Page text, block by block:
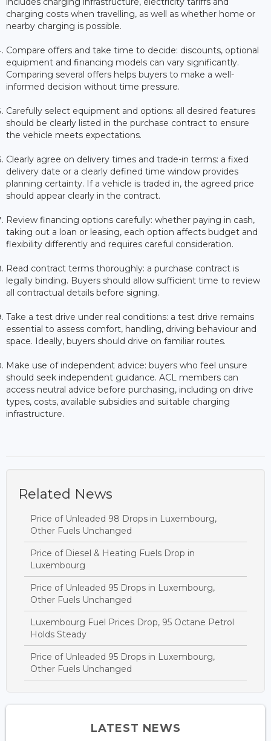
charging costs when travelling, as well as whether home or
nearby charging is possible.
Compare offers and take time to decide: discounts, optional
equipment and financing models can vary significantly.
Comparing several offers helps buyers to make a well-
informed decision without time pressure.
Carefully select equipment and options: all desired features
should be clearly listed in the purchase contract to ensure
the vehicle meets expectations.
Clearly agree on delivery times and trade-in terms: a fixed
delivery date or a clearly defined time window provides
planning certainty. If a vehicle is traded in, the agreed price
should appear clearly in the contract.
Review financing options carefully: whether paying in cash,
taking out a loan or leasing, each option affects budget and
flexibility differently and requires careful consideration.
Read contract terms thoroughly: a purchase contract is
legally binding. Buyers should allow sufficient time to review
all contractual details before signing.
Take a test drive under real conditions: a test drive remains
essential to assess comfort, handling, driving behaviour and
space. Ideally, buyers should drive on familiar routes.
Make use of independent advice: buyers who feel unsure
should seek independent guidance. ACL members can
access neutral advice before purchasing, including on drive
types, costs, available subsidies and suitable charging
infrastructure.
Related News
Price of Unleaded 98 Drops in Luxembourg,
Other Fuels Unchanged
Price of Diesel & Heating Fuels Drop in
Luxembourg
Price of Unleaded 95 Drops in Luxembourg,
Other Fuels Unchanged
Luxembourg Fuel Prices Drop, 95 Octane Petrol
Holds Steady
Price of Unleaded 95 Drops in Luxembourg,
Other Fuels Unchanged
LATEST NEWS